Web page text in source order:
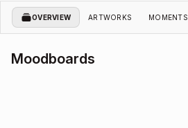
OVERVIEW ARTWORKS MOMENTS
Moodboards